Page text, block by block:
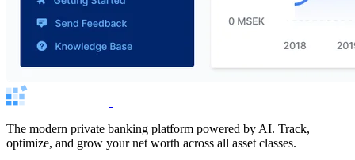
The modern private banking platform powered by AI. Track,
optimize, and grow your net worth across all asset classes.